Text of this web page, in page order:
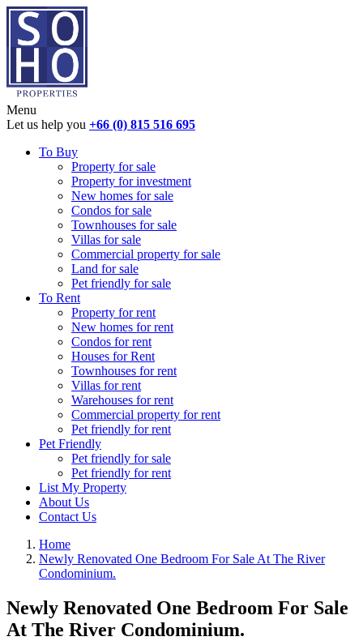
Menu
Let us help you +66 (0) 815 516 695
To Buy
Property for sale
Property for investment
New homes for sale
Condos for sale
Townhouses for sale
Villas for sale
Commercial property for sale
Land for sale
Pet friendly for sale
To Rent
Property for rent
New homes for rent
Condos for rent
Houses for Rent
Townhouses for rent
Villas for rent
Warehouses for rent
Commercial property for rent
Pet friendly for rent
Pet Friendly
Pet friendly for sale
Pet friendly for rent
List My Property
About Us
Contact Us
Home
Newly Renovated One Bedroom For Sale At The River
Condominium.
Newly Renovated One Bedroom For Sale
At The River Condominium.